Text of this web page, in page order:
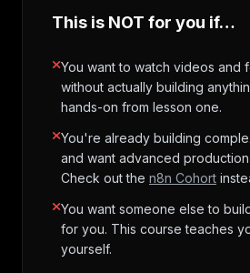
This is NOT for you if…
You want to watch videos and
without actually building
hands-on from lesson one.
You're already building
and want advanced
Check out the n8n Cohort
You want someone else to
for you. This course teaches
yourself.